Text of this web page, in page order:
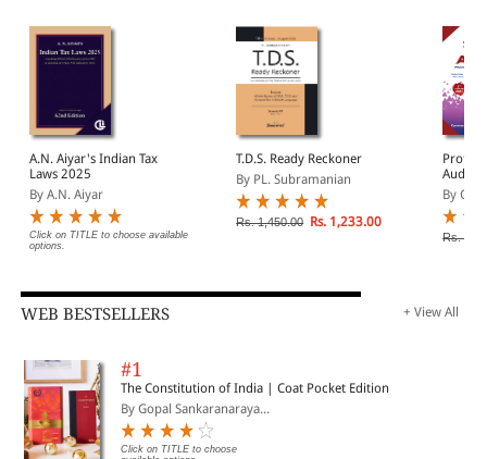
A.N. Aiyar's Indian Tax
Laws 2025
By A.N. Aiyar
Click on TITLE to choose available
options.
T.D.S. Ready Reckoner
By PL. Subramanian
Rs. 1,450.00 Rs. 1,233.00
Audit
2023-
2025)
By G.
Rs.
WEB BESTSELLERS + View All
#1
The Constitution of India | Coat Pocket Edition
By Gopal Sankaranaraya...
Click on TITLE to choose